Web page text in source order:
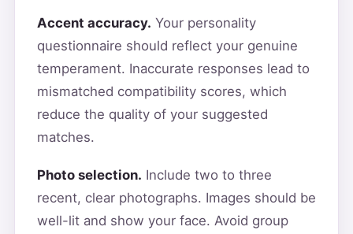
Accent accuracy. Your personality
questionnaire should reflect your genuine
temperament. Inaccurate responses lead to
mismatched compatibility scores, which
reduce the quality of your suggested
matches.
Photo selection. Include two to three
recent, clear photographs. Images should be
well-lit and show your face. Avoid group